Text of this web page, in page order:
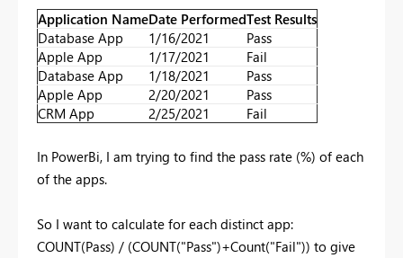
Application NameDate PerformedTest Results
Database App
1/16/2021
Pass
Apple App
1/17/2021
Fail
Database App
1/18/2021
Pass
Apple App
2/20/2021
Pass
CRM App
2/25/2021 Fail
In PowerBi, I am trying to find the pass rate (%) of each
of the apps.
So I want to calculate for each distinct app:
COUNT(Pass) / (COUNT("Pass")+Count("Fail")) to give